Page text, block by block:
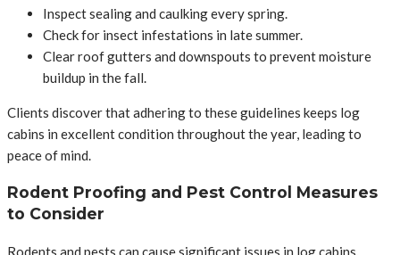
Inspect sealing and caulking every spring.
Check for insect infestations in late summer.
Clear roof gutters and downspouts to prevent moisture
buildup in the fall.
Clients discover that adhering to these guidelines keeps log
cabins in excellent condition throughout the year, leading to
peace of mind.
Rodent Proofing and Pest Control Measures
to Consider
Rodents and pests can cause significant issues in log cabins.